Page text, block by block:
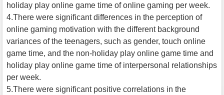
holiday play online game time of online gaming per week.
4.There were significant differences in the perception of
online gaming motivation with the different background
variances of the teenagers, such as gender, touch online
game time, and the non-holiday play online game time and
holiday play online game time of interpersonal relationships
per week.
5.There were significant positive correlations in the